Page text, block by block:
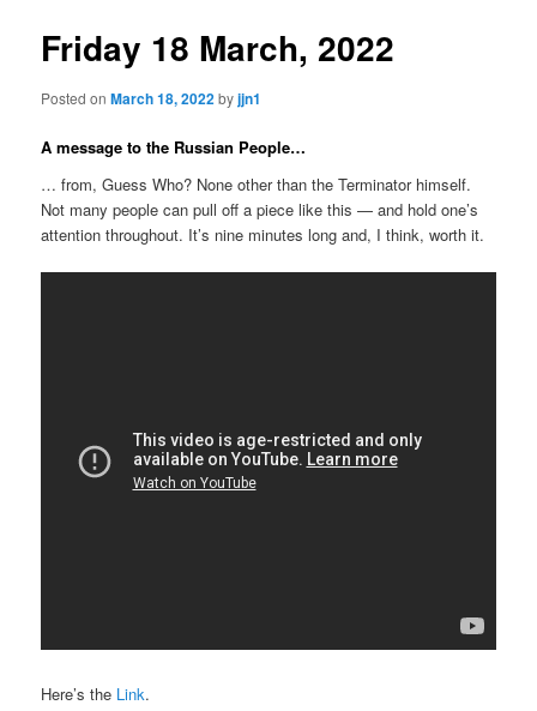
Friday 18 March, 2022
Posted onMarch 18, 2022byjjn1
A message to the Russian People…
… from, Guess Who? None other than the Terminator himself.
Not many people can pull off a piece like this — and hold one’s
attention throughout. It’s nine minutes long and, I think, worth it.
Here’s the Link.